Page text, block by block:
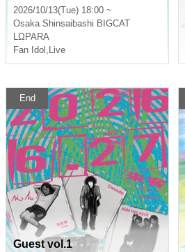
2026/10/13(Tue) 18:00 ~
Osaka Shinsaibashi BIGCAT
LΩPARA
Fan Idol , Live
End
Guest vol.1